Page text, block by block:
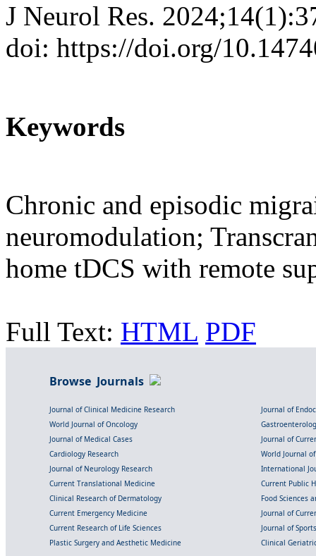
J Neurol Res.
doi: https://doi.org/
Keywords
Chronic and episodic
neuromodulation;
home tDCS with remote
Full Text: HTML PDF
Browse Journals
Journal of Clinical Medicine Research
Journal of
World Journal of Oncology
Journal of Medical Cases
Journal of
Cardiology Research
World Journal
Journal of Neurology Research
International
Current Translational Medicine
Current Public
Clinical Research of Dermatology
Food Sciences
Current Emergency Medicine
Journal of
Current Research of Life Sciences
Journal of
Plastic Surgery and Aesthetic Medicine
Clinical